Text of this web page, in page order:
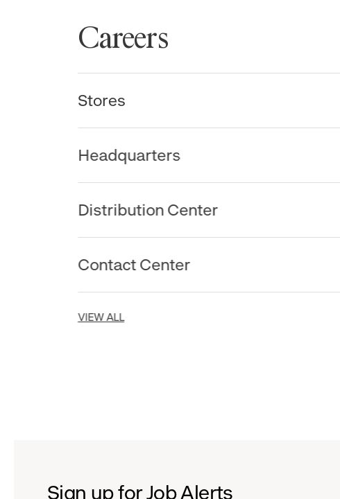
Careers
Stores
Headquarters
Distribution Center
Contact Center
VIEW ALL
Sign up for Job Alerts